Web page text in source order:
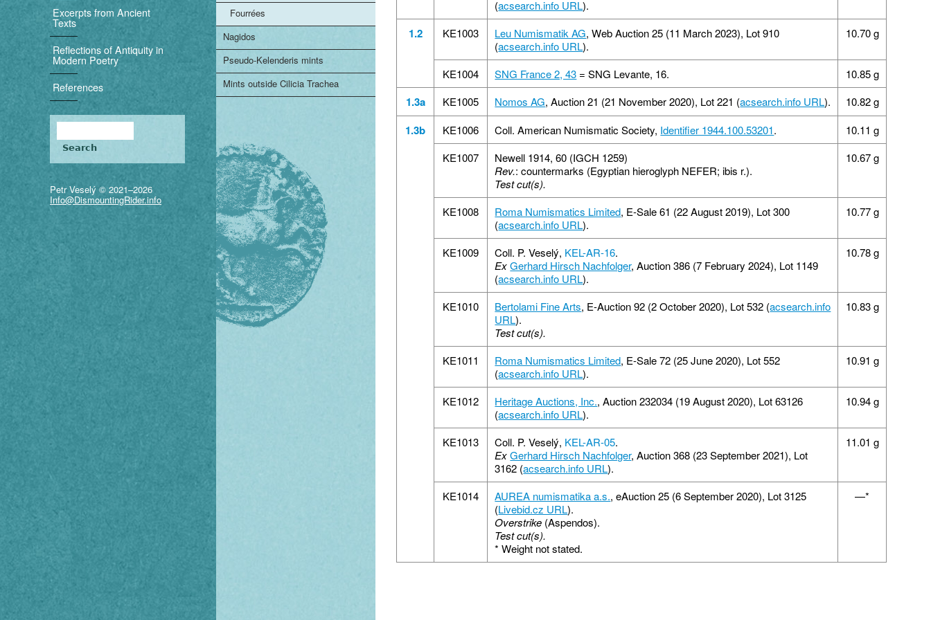
g
a
t
o
n
Excerpts from Ancient
Texts
Reflections of Antiquity in
Modern Poetry
References
Search form
Petr Veselý © 2021–2026
Info@DismountingRider.info
Fourrées
Nagidos
Pseudo-Kelenderis mints
Mints outside Cilicia Trachea
(acsearch.info URL).
1.2 KE1003 Leu Numismatik AG, Web Auction 25 (11 March 2023), Lot 910
(acsearch.info URL).
10.70 g
KE1004 SNG France 2, 43 = SNG Levante, 16. 10.85 g
1.3a KE1005 Nomos AG, Auction 21 (21 November 2020), Lot 221 (acsearch.info URL). 10.82 g
1.3b KE1006 Coll. American Numismatic Society, Identifier 1944.100.53201.
10.11 g
KE1007
Newell 1914, 60 (IGCH 1259)
Rev.: countermarks (Egyptian hieroglyph NEFER; ibis r.).
Test cut(s).
10.67 g
KE1008 Roma Numismatics Limited, E-Sale 61 (22 August 2019), Lot 300
(acsearch.info URL).
10.77 g
KE1009 Coll. P. Veselý, KEL-AR-16.
Ex Gerhard Hirsch Nachfolger, Auction 386 (7 February 2024), Lot 1149
(acsearch.info URL).
10.78 g
KE1010 Bertolami Fine Arts, E-Auction 92 (2 October 2020), Lot 532 (acsearch.info
URL).
Test cut(s).
10.83 g
KE1011 Roma Numismatics Limited, E-Sale 72 (25 June 2020), Lot 552
(acsearch.info URL).
10.91 g
KE1012 Heritage Auctions, Inc., Auction 232034 (19 August 2020), Lot 63126
(acsearch.info URL).
10.94 g
KE1013 Coll. P. Veselý, KEL-AR-05.
Ex Gerhard Hirsch Nachfolger, Auction 368 (23 September 2021), Lot
3162 (acsearch.info URL).
11.01 g
KE1014 AUREA numismatika a.s., eAuction 25 (6 September 2020), Lot 3125
(Livebid.cz URL).
Overstrike (Aspendos).
Test cut(s).
*Weight not stated.
—*